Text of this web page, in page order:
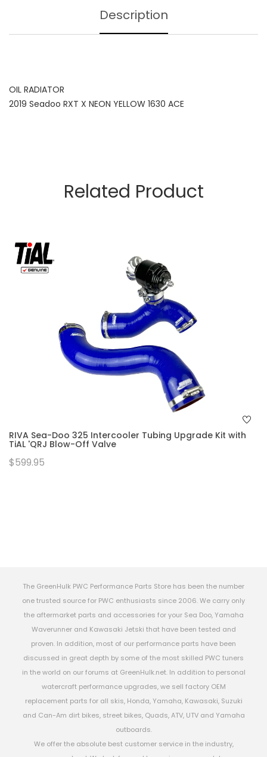
Description
OIL RADIATOR
2019 Seadoo RXT X NEON YELLOW 1630 ACE
Related Product
RIVA Sea-Doo 325 Intercooler Tubing Upgrade Kit with
TiAL 'QRJ Blow-Off Valve
$599.95
The GreenHulk PWC Performance Parts Store has been the number
one trusted source for PWC enthusiasts since 2006. We carry only
the aftermarket parts and accessories for your Sea Doo, Yamaha
Waverunner and Kawasaki Jetski that have been tested and
proven. In addition, most of our performance parts have been
discussed in great depth by some of the most skilled PWC tuners
in the world on our forums at GreenHulk.net. In addition to personal
watercraft performance upgrades, we sell factory OEM
replacement parts for all skis, Honda, Yamaha, Kawasaki, Suzuki
and Can-Am dirt bikes, street bikes, Quads, ATV, UTV and Yamaha
outboards.
We offer the absolute best customer service in the industry,